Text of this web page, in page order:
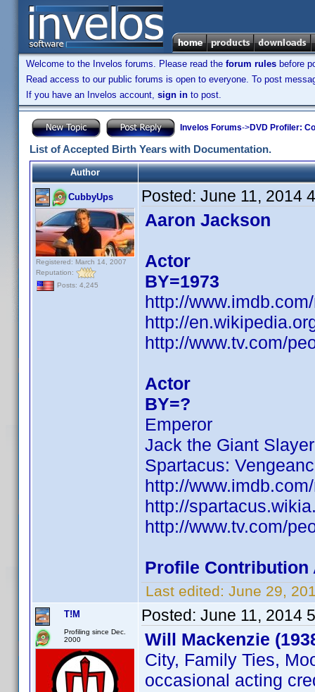
Welcome to the Invelos forums. Please read the forum rules before
Read access to our public forums is open to everyone. To post
If you have an Invelos account, sign in to post.
Invelos Forums->DVD Profiler:
List of Accepted Birth Years with Documentation.
Author
CubbyUps
Registered: March 14, 2007
Reputation:
Posts: 4,245
Posted: June 11, 2014
Aaron Jackson
Actor
BY=1973
http://
http://
http://www.tv.com/
Actor
BY=?
Emperor
Jack the Giant Slayer
Spartacus:
http://
http://
http://www.tv.com/
Profile Contribution
Last edited: June 29,
T!M
Profiling since Dec.
2000
Posted: June 11, 2014
Will Mackenzie
City, Family Ties,
occasional acting